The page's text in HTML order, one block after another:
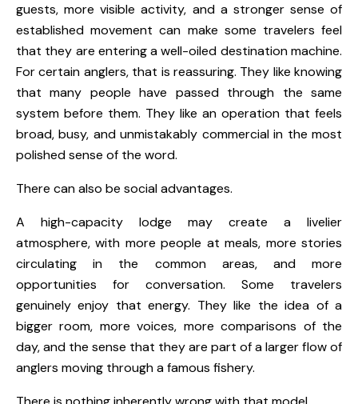
guests, more visible activity, and a stronger sense of
established movement can make some travelers feel
that they are entering a well-oiled destination machine.
For certain anglers, that is reassuring. They like knowing
that many people have passed through the same
system before them. They like an operation that feels
broad, busy, and unmistakably commercial in the most
polished sense of the word.
There can also be social advantages.
A high-capacity lodge may create a livelier
atmosphere, with more people at meals, more stories
circulating in the common areas, and more
opportunities for conversation. Some travelers
genuinely enjoy that energy. They like the idea of a
bigger room, more voices, more comparisons of the
day, and the sense that they are part of a larger flow of
anglers moving through a famous fishery.